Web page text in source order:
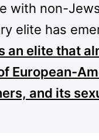
with non-
elite has
an elite that
European-
and its